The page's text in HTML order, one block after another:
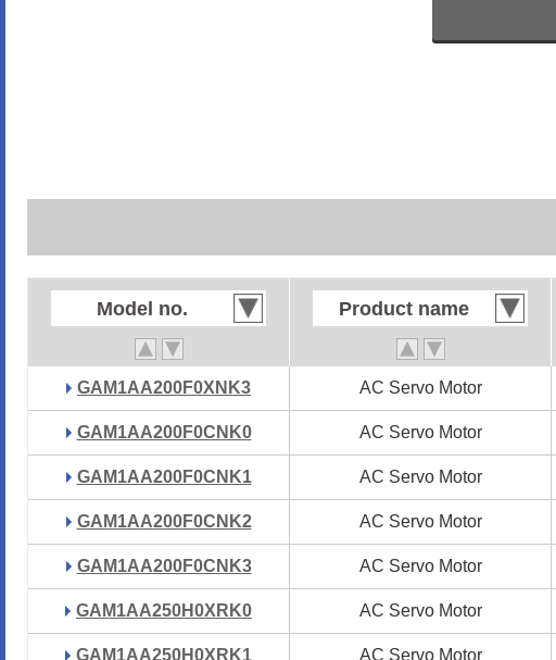
Model no. Product name
GAM1AA200F0XNK3 AC Servo Motor
GAM1AA200F0CNK0 AC Servo Motor
GAM1AA200F0CNK1 AC Servo Motor
GAM1AA200F0CNK2 AC Servo Motor
GAM1AA200F0CNK3 AC Servo Motor
GAM1AA250H0XRK0 AC Servo Motor
GAM1AA250H0XRK1 AC Servo Motor
Model no. Product name
GAM1AA200F0XNK3 AC Servo Motor
GAM1AA200F0CNK0 AC Servo Motor
GAM1AA200F0CNK1 AC Servo Motor
GAM1AA200F0CNK2 AC Servo Motor
GAM1AA200F0CNK3 AC Servo Motor
GAM1AA250H0XRK0 AC Servo Motor
GAM1AA250H0XRK1 AC Servo Motor